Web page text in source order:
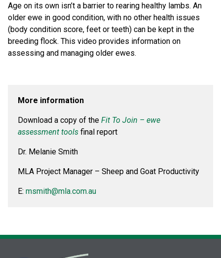
Age on its own isn’t a barrier to rearing healthy lambs. An
older ewe in good condition, with no other health issues
(body condition score, feet or teeth) can be kept in the
breeding flock. This video provides information on
assessing and managing older ewes.
More information
Download a copy of the Fit To Join – ewe
assessment tools final report
Dr. Melanie Smith
MLA Project Manager – Sheep and Goat Productivity
E: msmith@mla.com.au